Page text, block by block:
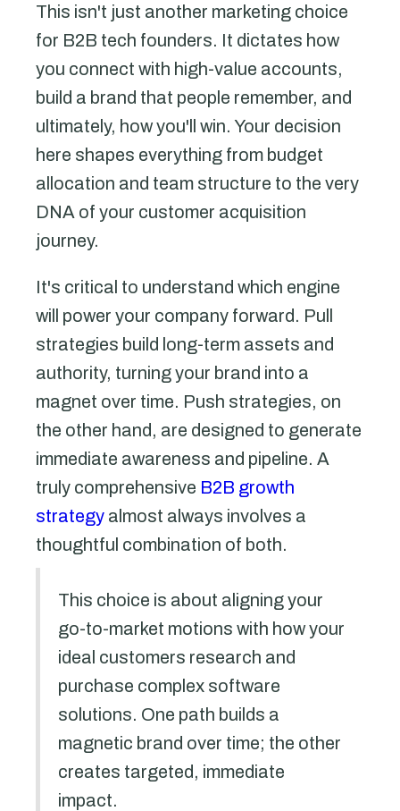
This isn't just another marketing choice
for B2B tech founders. It dictates how
you connect with high-value accounts,
build a brand that people remember, and
ultimately, how you'll win. Your decision
here shapes everything from budget
allocation and team structure to the very
DNA of your customer acquisition
journey.
It's critical to understand which engine
will power your company forward. Pull
strategies build long-term assets and
authority, turning your brand into a
magnet over time. Push strategies, on
the other hand, are designed to generate
immediate awareness and pipeline. A
truly comprehensive B2B growth
strategy almost always involves a
thoughtful combination of both.
This choice is about aligning your
go-to-market motions with how your
ideal customers research and
purchase complex software
solutions. One path builds a
magnetic brand over time; the other
creates targeted, immediate
impact.